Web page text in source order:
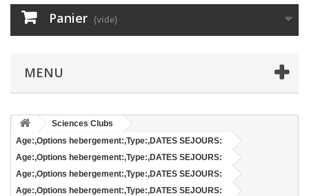
Panier (vide)
MENU
Sciences Clubs
Age:,Options hebergement:,Type:,DATES SEJOURS:
Age:,Options hebergement:,Type:,DATES SEJOURS:
Age:,Options hebergement:,Type:,DATES SEJOURS:
Age:,Options hebergement:,Type:,DATES SEJOURS: